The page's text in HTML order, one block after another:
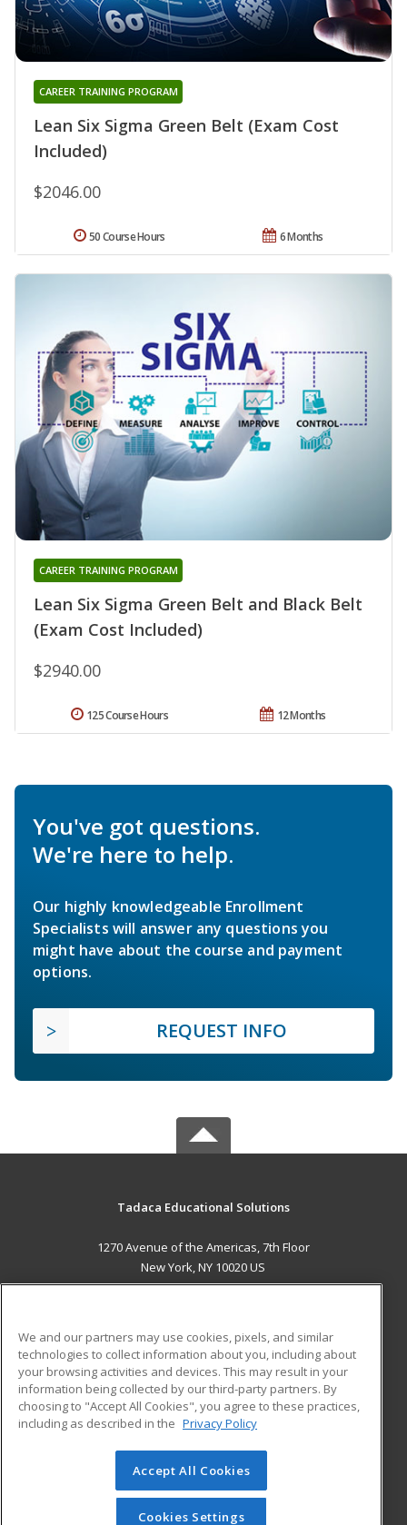
Lean Six Sigma Green Belt (Exam Cost
Included)
CAREER TRAINING PROGRAM
$2046.00
6 Months
50 Course Hours
Lean Six Sigma Green Belt and Black Belt
(Exam Cost Included)
CAREER TRAINING PROGRAM
$2940.00
12 Months
125 Course Hours
You've got questions.
We're here to help.
Our highly knowledgeable Enrollment
Specialists will answer any questions you
might have about the course and payment
options.
REQUEST INFO
Tadaca Educational Solutions
1270 Avenue of the Americas, 7th Floor
New York, NY 10020 US
ADDITIONAL RESOURCES
Military
Financial Assistance
Help
Student Blog
© 2026 ed2go, a division of Cengage Learning. All rights
reserved. The material on this site cannot be reproduced or
redistributed unless you have obtained prior written
We and our partners may use cookies, pixels, and similar
technologies to collect information about you, including about
your browsing activities and devices. This may result in your
information being collected by our third-party partners. By
choosing to "Accept All Cookies", you agree to these practices,
including as described in the Privacy Policy
Accept All Cookies
Cookies Settings